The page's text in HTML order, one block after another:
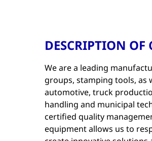
DESCRIPTION
We are a leading
groups, stamping tools, as
automotive, truck
handling and municipal
certified quality
equipment allows us to